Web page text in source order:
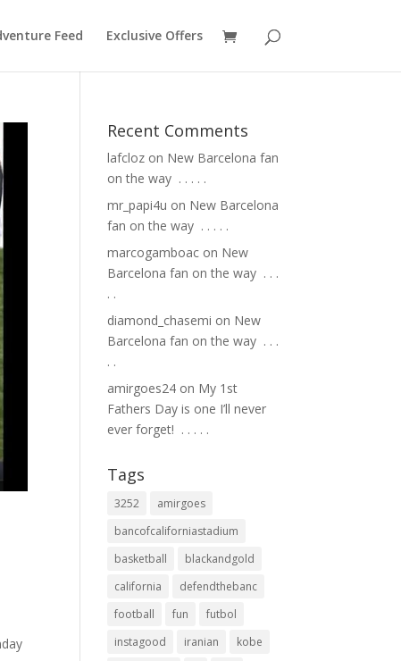
Feed Exclusive Offers
Recent Comments
lafcloz on New Barcelona fan
on the way ⁣ .⁣ .⁣ .⁣ .⁣ .⁣
mr_papi4u on New Barcelona
fan on the way ⁣ .⁣ .⁣ .⁣ .⁣ .⁣
marcogamboac on New
Barcelona fan on the way ⁣ .⁣ .⁣ .⁣
.⁣ .⁣
diamond_chasemi on New
Barcelona fan on the way ⁣ .⁣ .⁣ .⁣
.⁣ .⁣
amirgoes24 on My 1st
Fathers Day is one I’ll never
ever forget! ⁣ .⁣ .⁣ .⁣ .⁣ .⁣
Tags
3252
amirgoes
bancofcaliforniastadium
basketball
blackandgold
california
defendthebanc
football
fun
futbol
instagood
iranian
kobe